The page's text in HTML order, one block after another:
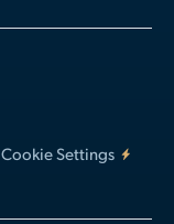
Cookie Settings